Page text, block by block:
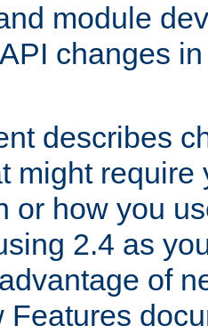
module
changes
describes
might require
or how you
2.4 as
of
Features